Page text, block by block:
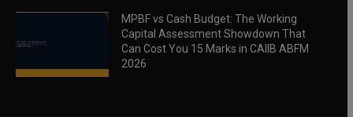
MPBF vs Cash Budget: The Working
Capital Assessment Showdown That
Can Cost You 15 Marks in CAIIB ABFM
2026